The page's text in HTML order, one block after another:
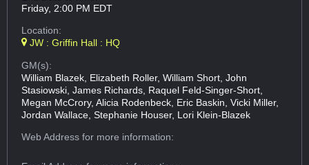
Friday, 2:00 PM EDT
Location:
JW : Griffin Hall : HQ
GM(s):
William Blazek, Elizabeth Roller, William Short, John
Stasiowski, James Richards, Raquel Feld-Singer-Short,
Megan McCrory, Alicia Rodenbeck, Eric Baskin, Vicki Miller,
Jordan Wallace, Stephanie Houser, Lori Klein-Blazek
Web Addressfor more information: